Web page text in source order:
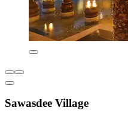
Sawasdee Village